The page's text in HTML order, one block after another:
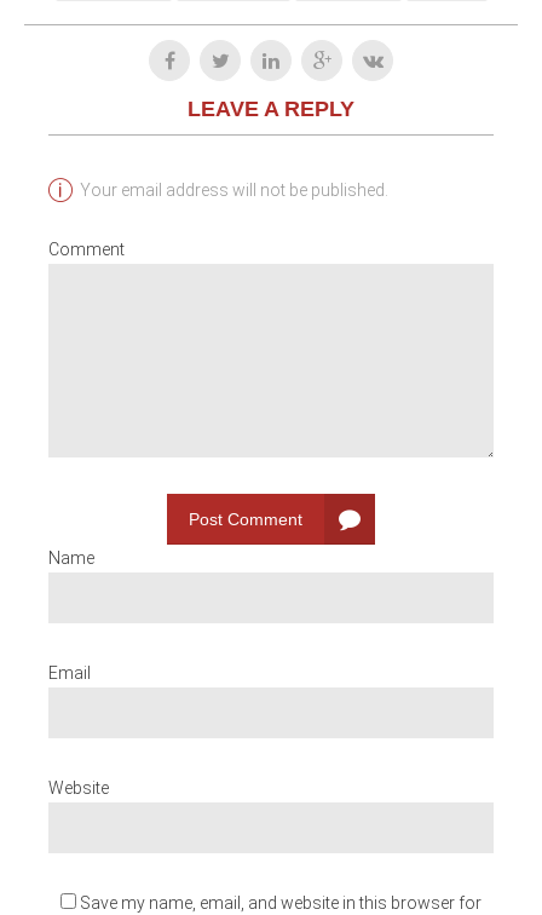
LEAVE A REPLY
Your email address will not be published.
Comment
Post Comment
Name
Email
Website
Save my name, email, and website in this browser for